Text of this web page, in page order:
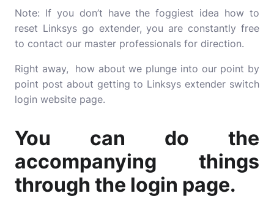
Note: If you don’t have the foggiest idea how to
reset Linksys go extender, you are constantly free
to contact our master professionals for direction.
Right away, how about we plunge into our point by
point post about getting to Linksys extender switch
login website page.
You can do the
accompanying things
through the login page.